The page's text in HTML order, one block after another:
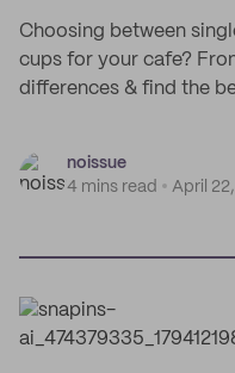
Choosing between
cups for your cafe?
differences & find the
noissue
4 mins read
April